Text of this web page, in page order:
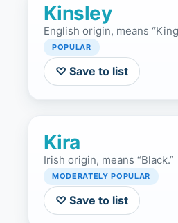
Kinsley
English origin, means
POPULAR
♡ Save to list
Kira
Irish origin, means “Black.”
MODERATELY POPULAR
♡ Save to list